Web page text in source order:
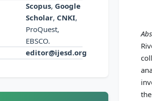
Scopus, Google
Scholar, CNKI,
ProQuest,
EBSCO.
editor@ijesd.org